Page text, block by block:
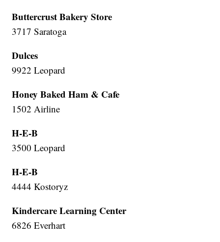
Buttercrust Bakery Store
3717 Saratoga
Dulces
9922 Leopard
Honey Baked Ham & Cafe
1502 Airline
H-E-B
3500 Leopard
H-E-B
4444 Kostoryz
Kindercare Learning Center
6826 Everhart